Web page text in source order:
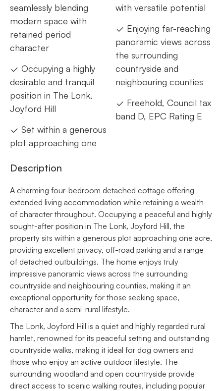
seamlessly blending
modern space with
retained period
character
Occupying a highly
desirable and tranquil
position in The Lonk,
Joyford Hill
Set within a generous
plot approaching one
with versatile potential
Enjoying far-reaching
panoramic views across
the surrounding
countryside and
neighbouring counties
Freehold, Council tax
band D, EPC Rating E
Description
A charming four-bedroom detached cottage offering
extended living accommodation while retaining a wealth
of character throughout. Occupying a peaceful and highly
sought-after position in The Lonk, Joyford Hill, the
property sits within a generous plot approaching one acre,
providing excellent privacy, off-road parking and a range
of detached outbuildings. The home enjoys truly
impressive panoramic views across the surrounding
countryside and neighbouring counties, making it an
exceptional opportunity for those seeking space,
character and a semi-rural lifestyle.
The Lonk, Joyford Hill is a quiet and highly regarded rural
hamlet, renowned for its peaceful setting and outstanding
countryside walks, making it ideal for dog owners and
those who enjoy an active outdoor lifestyle. The
surrounding woodland and open countryside provide
direct access to scenic walking routes, including popular